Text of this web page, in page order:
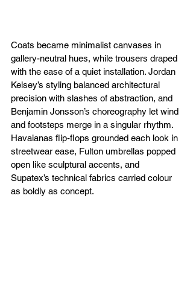
Coats became minimalist canvases in
gallery-neutral hues, while trousers draped
with the ease of a quiet installation. Jordan
Kelsey’s styling balanced architectural
precision with slashes of abstraction, and
Benjamin Jonsson’s choreography let wind
and footsteps merge in a singular rhythm.
Havaianas flip-flops grounded each look in
streetwear ease, Fulton umbrellas popped
open like sculptural accents, and
Supatex’s technical fabrics carried colour
as boldly as concept.